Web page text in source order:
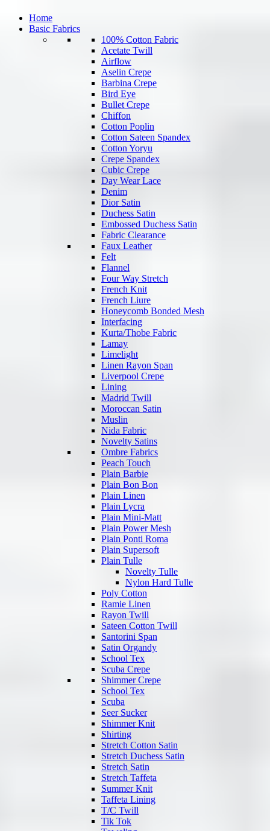
Home
Basic Fabrics
100% Cotton Fabric
Acetate Twill
Airflow
Aselin Crepe
Barbina Crepe
Bird Eye
Bullet Crepe
Chiffon
Cotton Poplin
Cotton Sateen Spandex
Cotton Yoryu
Crepe Spandex
Cubic Crepe
Day Wear Lace
Denim
Dior Satin
Duchess Satin
Embossed Duchess Satin
Fabric Clearance
Faux Leather
Felt
Flannel
Four Way Stretch
French Knit
French Liure
Honeycomb Bonded Mesh
Interfacing
Kurta/Thobe Fabric
Lamay
Limelight
Linen Rayon Span
Liverpool Crepe
Lining
Madrid Twill
Moroccan Satin
Muslin
Nida Fabric
Novelty Satins
Ombre Fabrics
Peach Touch
Plain Barbie
Plain Bon Bon
Plain Linen
Plain Lycra
Plain Mini-Matt
Plain Power Mesh
Plain Ponti Roma
Plain Supersoft
Plain Tulle
Novelty Tulle
Nylon Hard Tulle
Poly Cotton
Ramie Linen
Rayon Twill
Sateen Cotton Twill
Santorini Span
Satin Organdy
School Tex
Scuba Crepe
Shimmer Crepe
School Tex
Scuba
Seer Sucker
Shimmer Knit
Shirting
Stretch Cotton Satin
Stretch Duchess Satin
Stretch Satin
Stretch Taffeta
Summer Knit
Taffeta Lining
T/C Twill
Tik Tok